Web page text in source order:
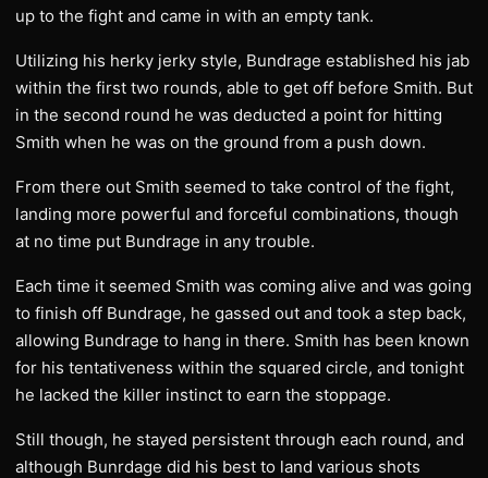
up to the fight and came in with an empty tank.
Utilizing his herky jerky style, Bundrage established his jab
within the first two rounds, able to get off before Smith. But
in the second round he was deducted a point for hitting
Smith when he was on the ground from a push down.
From there out Smith seemed to take control of the fight,
landing more powerful and forceful combinations, though
at no time put Bundrage in any trouble.
Each time it seemed Smith was coming alive and was going
to finish off Bundrage, he gassed out and took a step back,
allowing Bundrage to hang in there. Smith has been known
for his tentativeness within the squared circle, and tonight
he lacked the killer instinct to earn the stoppage.
Still though, he stayed persistent through each round, and
although Bunrdage did his best to land various shots